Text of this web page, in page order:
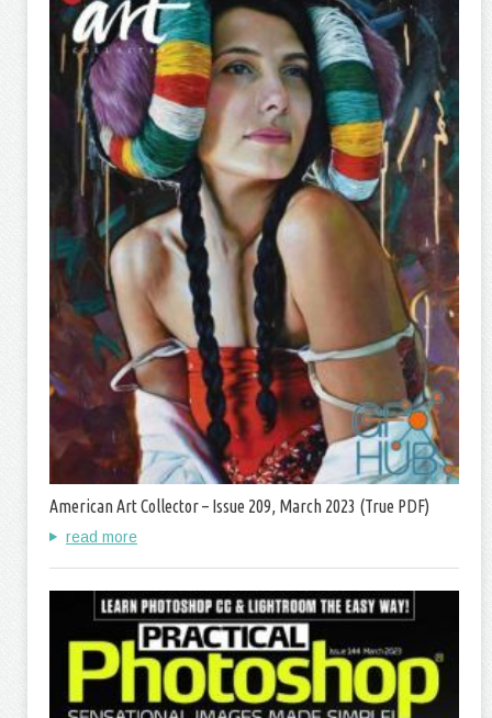
American Art Collector – Issue 209, March 2023 (True PDF)
read more